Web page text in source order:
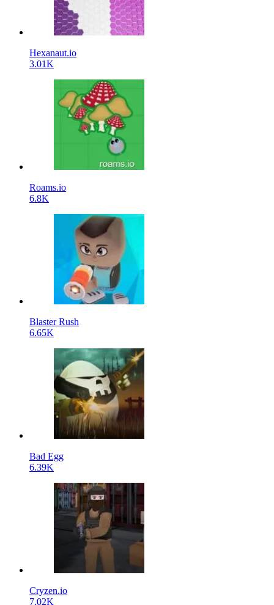
Hexanaut.io
3.01K
Roams.io
6.8K
Blaster Rush
6.65K
Bad Egg
6.39K
Cryzen.io
7.02K